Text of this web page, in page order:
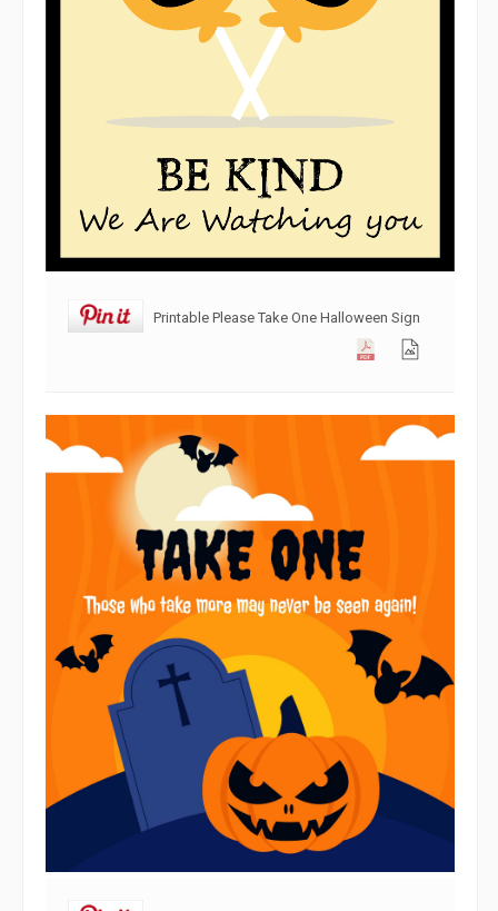
Printable Please Take One Halloween Sign